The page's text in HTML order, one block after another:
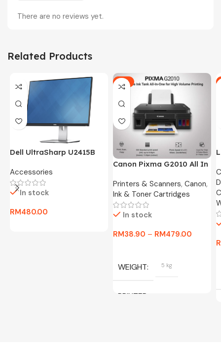
There are no reviews yet.
Related Products
Dell UltraSharp U2415B
Monitor -3 Months
Warranty Only
Accessories
In stock
RM480.00
-5%
Canon Pixma G2010 All In
Printers & Scanners, Canon,
Ink & Toner Cartridges
In stock
RM38.90 – RM479.00
WEIGHT 5 kg
PRINTER